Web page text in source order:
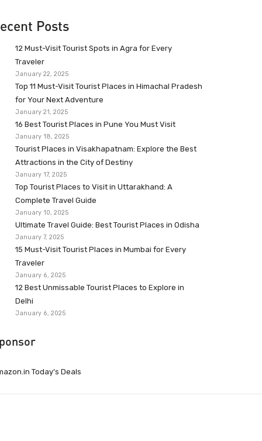
Posts
12 Must-Visit Tourist Spots in Agra for Every
Traveler
January 22, 2025
Top 11 Must-Visit Tourist Places in Himachal Pradesh
for Your Next Adventure
January 21, 2025
16 Best Tourist Places in Pune You Must Visit
January 18, 2025
Tourist Places in Visakhapatnam: Explore the Best
Attractions in the City of Destiny
January 17, 2025
Top Tourist Places to Visit in Uttarakhand: A
Complete Travel Guide
January 10, 2025
Ultimate Travel Guide: Best Tourist Places in Odisha
January 7, 2025
15 Must-Visit Tourist Places in Mumbai for Every
Traveler
January 6, 2025
12 Best Unmissable Tourist Places to Explore in
Delhi
January 6, 2025
Today’s Deals